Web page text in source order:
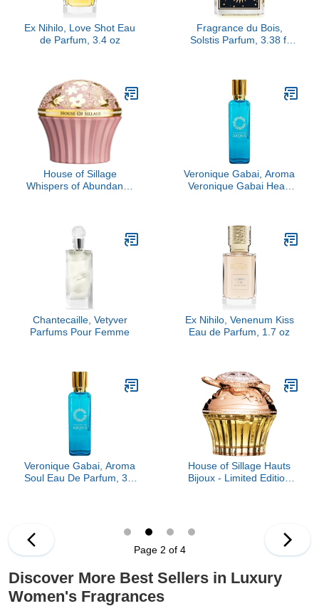
Ex Nihilo, Love Shot Eau
de Parfum, 3.4 oz
Fragrance du Bois,
Solstis Parfum, 3.38 fl
House of Sillage
Whispers of Abundance
Veronique Gabai, Aroma
Veronique Gabai Heart
Chantecaille, Vetyver
Parfums Pour Femme
Ex Nihilo, Venenum Kiss
Eau de Parfum, 1.7 oz
Veronique Gabai, Aroma
Soul Eau De Parfum, 3.4
House of Sillage Hauts
Bijoux - Limited Edition
Page 2 of 4
Discover More Best Sellers in Luxury
Women's Fragrances